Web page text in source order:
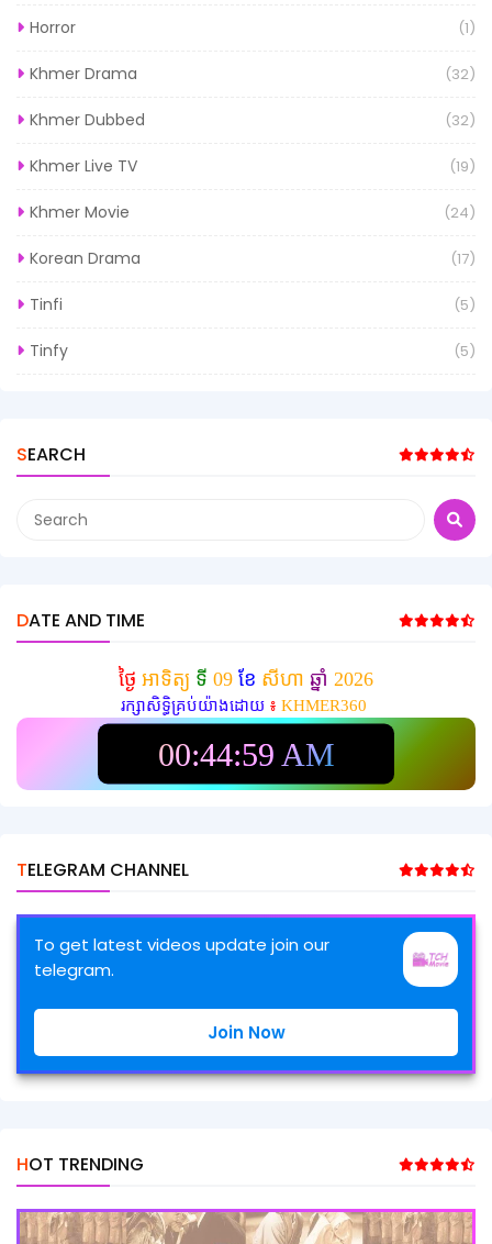
Horror (1)
Khmer Drama (32)
Khmer Dubbed (32)
Khmer Live TV (19)
Khmer Movie (24)
Korean Drama (17)
Tinfi (5)
Tinfy (5)
SEARCH
DATE AND TIME
ថ្ងៃ អាទិត្យ ទី 09 ខែ សីហា ឆ្នាំ 2026
រក្សាសិទ្ធិគ្រប់យ៉ាងដោយ ៖ KHMER360
00:45:01 AM
TELEGRAM CHANNEL
To get latest videos update join our
telegram.
Join Now
HOT TRENDING